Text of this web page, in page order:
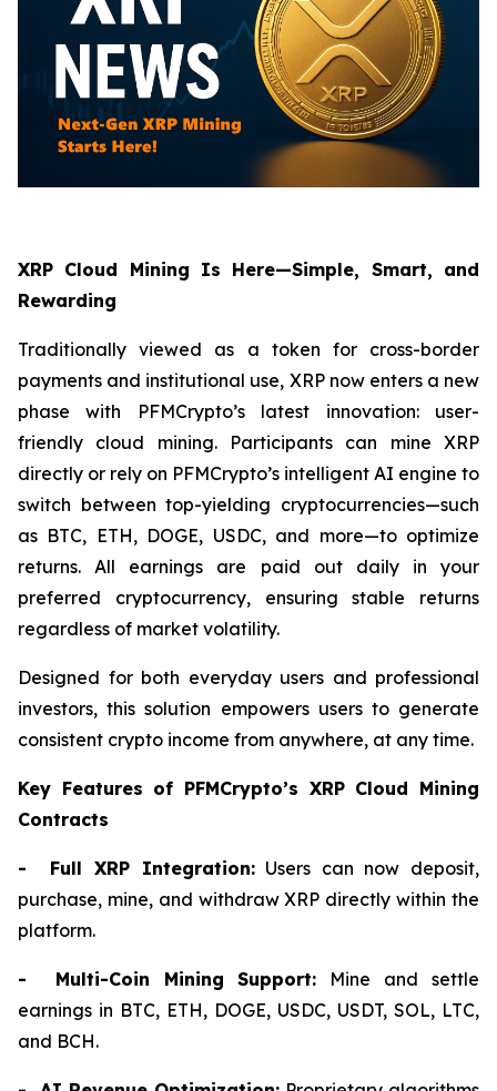
XRP Cloud Mining Is Here—Simple, Smart, and
Rewarding
Traditionally viewed as a token for cross-border
payments and institutional use, XRP now enters a new
phase with PFMCrypto’s latest innovation: user-
friendly cloud mining. Participants can mine XRP
directly or rely on PFMCrypto’s intelligent AI engine to
switch between top-yielding cryptocurrencies—such
as BTC, ETH, DOGE, USDC, and more—to optimize
returns. All earnings are paid out daily in your
preferred cryptocurrency, ensuring stable returns
regardless of market volatility.
Designed for both everyday users and professional
investors, this solution empowers users to generate
consistent crypto income from anywhere, at any time.
Key Features of PFMCrypto’s XRP Cloud Mining
Contracts
- Full XRP Integration:Users can now deposit,
purchase, mine, and withdraw XRP directly within the
platform.
- Multi-Coin Mining Support: Mine and settle
earnings in BTC, ETH, DOGE, USDC, USDT, SOL, LTC,
and BCH.